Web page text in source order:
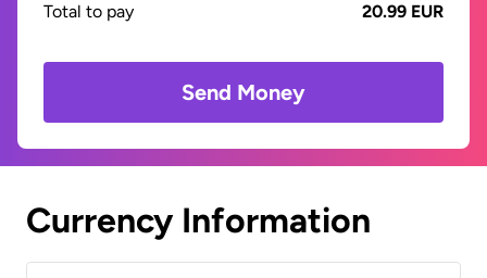
Total to pay
20.99 EUR
Send Money
Currency Information